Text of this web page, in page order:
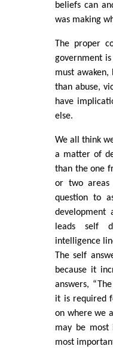
beliefs can
was making
The proper
government
must
than abuse,
have
else.
We all think
a matter of
than the one
or two areas
question to
development
leads self
intelligence
The self
because it
answers,
it is required
on where we
may be most
most